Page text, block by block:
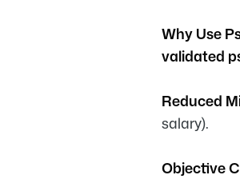
Why Use
validated
Reduced
salary).
Objective